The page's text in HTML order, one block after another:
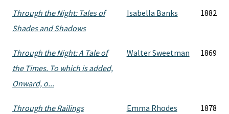
Through the Night: Tales of
Shades and Shadows
Isabella Banks 1882
Through the Night: A Tale of
the Times. To which is added,
Onward, o...
Walter Sweetman 1869
Through the Railings Emma Rhodes 1878